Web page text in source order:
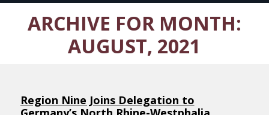
ARCHIVE FOR MONTH:
AUGUST, 2021
Region Nine Joins Delegation to